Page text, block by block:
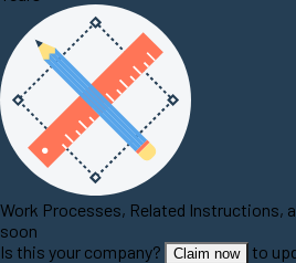
Work Processes, Related Instructions,
soon
Is this your company?
Claim now to